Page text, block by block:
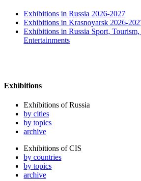
Exhibitions in Russia 2026-2027
Exhibitions in Krasnoyarsk 2026-
Exhibitions in Russia Sport, Tourism,
Entertainments
Exhibitions
Exhibitions of Russia
by cities
by topics
archive
Exhibitions of CIS
by countries
by topics
archive